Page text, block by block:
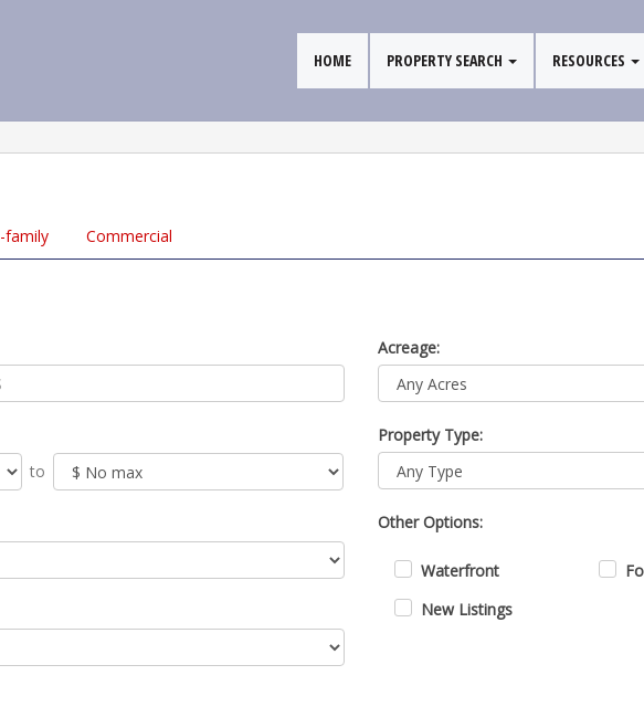
HOME PROPERTY SEARCH RESOURCES
-family Commercial
to
Acreage:
Property Type:
Other Options:
Waterfront
New Listings